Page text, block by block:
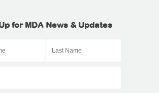
for MDA News & Updates